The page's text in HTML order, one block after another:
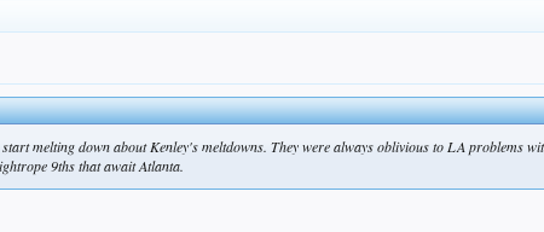
melting down about Kenley's meltdowns. They were always oblivious to LA problems
9ths that await Atlanta.